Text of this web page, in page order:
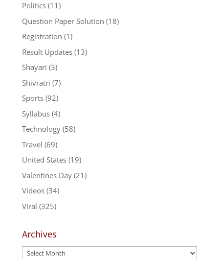
Politics(11)
Question Paper Solution (18)
Registration (1)
Result Updates(13)
Shayari (3)
Shivratri (7)
Sports(92)
Syllabus(4)
Technology(58)
Travel (69)
United States(19)
Valentines Day(21)
Videos(34)
Viral (325)
Archives
Archives